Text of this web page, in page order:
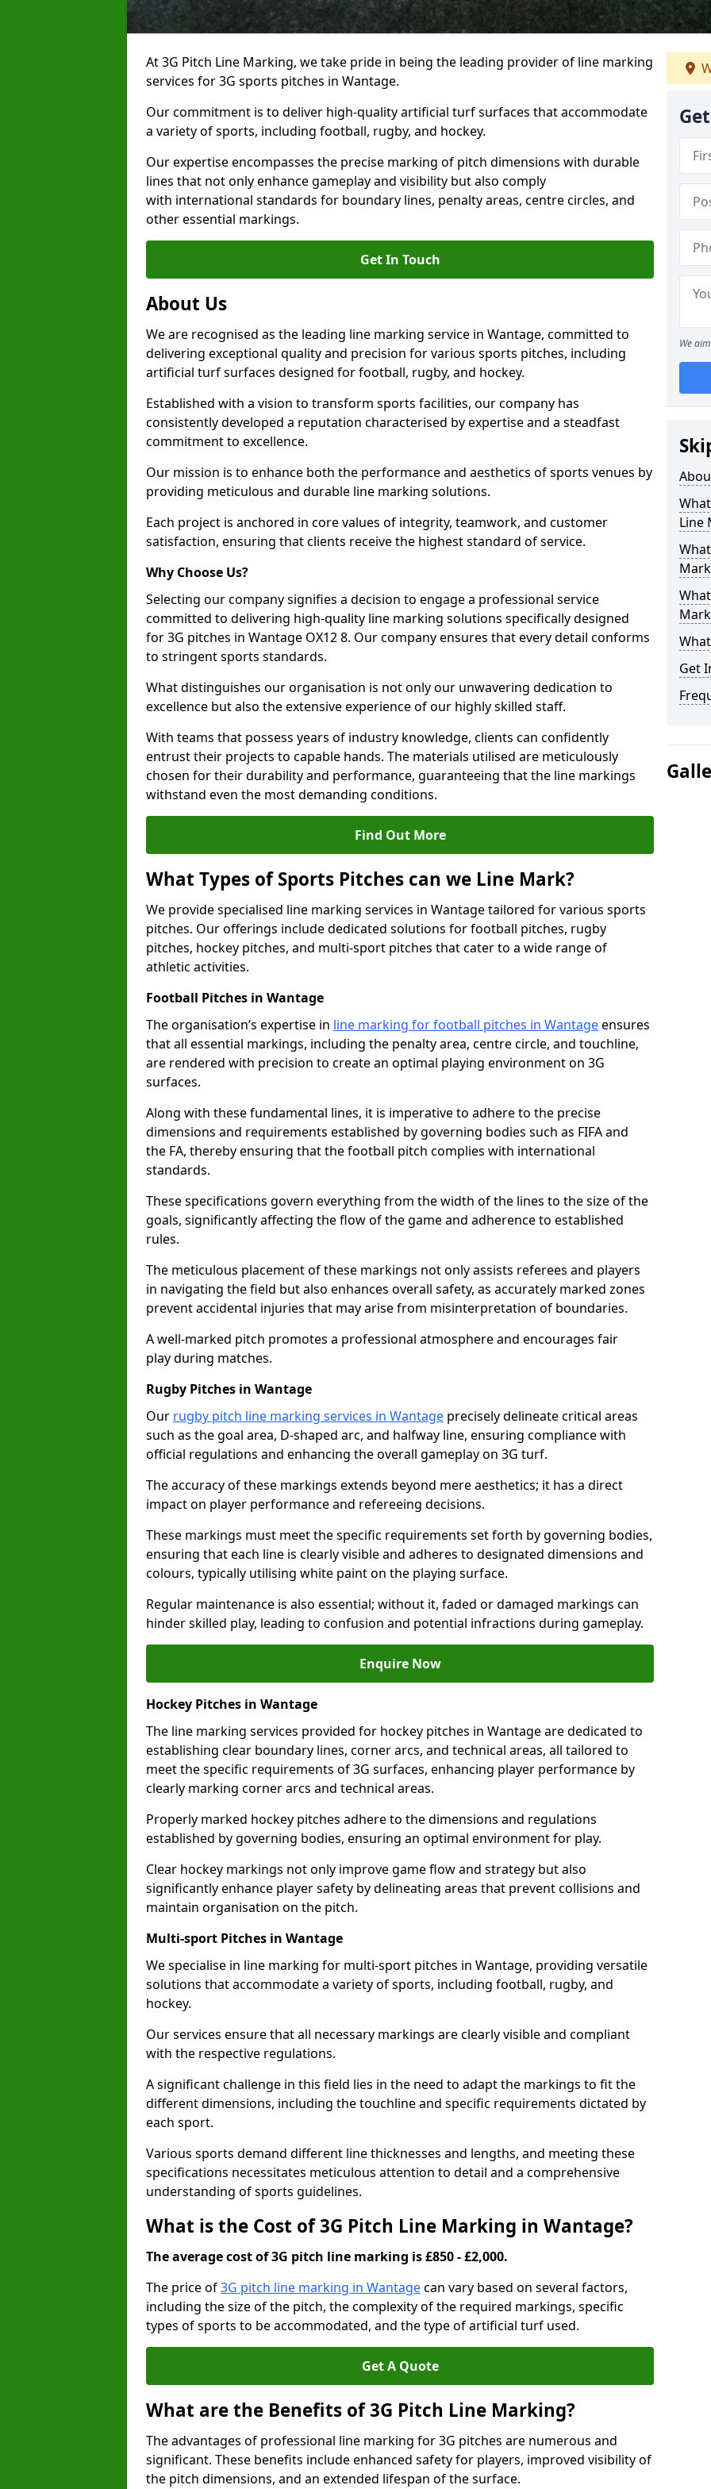
At 3G Pitch Line Marking, we take pride in being the leading provider of line marking
services for 3G sports pitches in Wantage.
Our commitment is to deliver high-quality artificial turf surfaces that accommodate
a variety of sports, including football, rugby, and hockey.
Our expertise encompasses the precise marking of pitch dimensions with durable
lines that not only enhance gameplay and visibility but also comply
with international standards for boundary lines, penalty areas, centre circles, and
other essential markings.
Get In Touch
About Us
We are recognised as the leading line marking service in Wantage, committed to
delivering exceptional quality and precision for various sports pitches, including
artificial turf surfaces designed for football, rugby, and hockey.
Established with a vision to transform sports facilities, our company has
consistently developed a reputation characterised by expertise and a steadfast
commitment to excellence.
Our mission is to enhance both the performance and aesthetics of sports venues by
providing meticulous and durable line marking solutions.
Each project is anchored in core values of integrity, teamwork, and customer
satisfaction, ensuring that clients receive the highest standard of service.
Why Choose Us?
Selecting our company signifies a decision to engage a professional service
committed to delivering high-quality line marking solutions specifically designed
for 3G pitches in Wantage OX12 8. Our company ensures that every detail conforms
to stringent sports standards.
What distinguishes our organisation is not only our unwavering dedication to
excellence but also the extensive experience of our highly skilled staff.
With teams that possess years of industry knowledge, clients can confidently
entrust their projects to capable hands. The materials utilised are meticulously
chosen for their durability and performance, guaranteeing that the line markings
withstand even the most demanding conditions.
Find Out More
What Types of Sports Pitches can we Line Mark?
We provide specialised line marking services in Wantage tailored for various sports
pitches. Our offerings include dedicated solutions for football pitches, rugby
pitches, hockey pitches, and multi-sport pitches that cater to a wide range of
athletic activities.
Football Pitches in Wantage
The organisation’s expertise in line marking for football pitches in Wantageensures
that all essential markings, including the penalty area, centre circle, and touchline,
are rendered with precision to create an optimal playing environment on 3G
surfaces.
Along with these fundamental lines, it is imperative to adhere to the precise
dimensions and requirements established by governing bodies such as FIFA and
the FA, thereby ensuring that the football pitch complies with international
standards.
These specifications govern everything from the width of the lines to the size of the
goals, significantly affecting the flow of the game and adherence to established
rules.
The meticulous placement of these markings not only assists referees and players
in navigating the field but also enhances overall safety, as accurately marked zones
prevent accidental injuries that may arise from misinterpretation of boundaries.
A well-marked pitch promotes a professional atmosphere and encourages fair
play during matches.
Rugby Pitches in Wantage
Our rugby pitch line marking services in Wantage precisely delineate critical areas
such as the goal area, D-shaped arc, and halfway line, ensuring compliance with
official regulations and enhancing the overall gameplay on 3G turf.
The accuracy of these markings extends beyond mere aesthetics; it has a direct
impact on player performance and refereeing decisions.
These markings must meet the specific requirements set forth by governing bodies,
ensuring that each line is clearly visible and adheres to designated dimensions and
colours, typically utilising white paint on the playing surface.
Regular maintenance is also essential; without it, faded or damaged markings can
hinder skilled play, leading to confusion and potential infractions during gameplay.
Enquire Now
Hockey Pitches in Wantage
The line marking services provided for hockey pitches in Wantage are dedicated to
establishing clear boundary lines, corner arcs, and technical areas, all tailored to
meet the specific requirements of 3G surfaces, enhancing player performance by
clearly marking corner arcs and technical areas.
Properly marked hockey pitches adhere to the dimensions and regulations
established by governing bodies, ensuring an optimal environment for play.
Clear hockey markings not only improve game flow and strategy but also
significantly enhance player safety by delineating areas that prevent collisions and
maintain organisation on the pitch.
Multi-sport Pitches in Wantage
We specialise in line marking for multi-sport pitches in Wantage, providing versatile
solutions that accommodate a variety of sports, including football, rugby, and
hockey.
Our services ensure that all necessary markings are clearly visible and compliant
with the respective regulations.
A significant challenge in this field lies in the need to adapt the markings to fit the
different dimensions, including the touchline and specific requirements dictated by
each sport.
Various sports demand different line thicknesses and lengths, and meeting these
specifications necessitates meticulous attention to detail and a comprehensive
understanding of sports guidelines.
What is the Cost of 3G Pitch Line Marking in Wantage?
The average cost of 3G pitch line marking is £850 - £2,000.
The price of3G pitch line marking in Wantagecan vary based on several factors,
including the size of the pitch, the complexity of the required markings, specific
types of sports to be accommodated, and the type of artificial turf used.
Get A Quote
What are the Benefits of 3G Pitch Line Marking?
The advantages of professional line marking for 3G pitches are numerous and
significant. These benefits include enhanced safety for players, improved visibility of
the pitch dimensions, and an extended lifespan of the surface.
We
Line
Get